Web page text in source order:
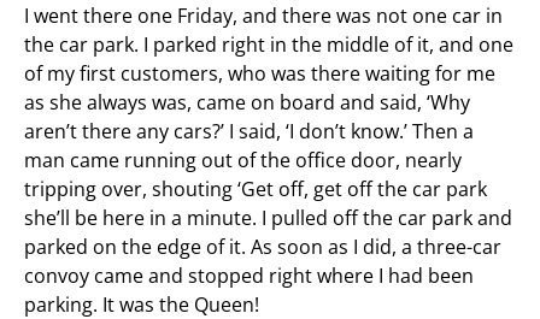
I went there one Friday, and there was not one car in
the car park. I parked right in the middle of it, and one
of my first customers, who was there waiting for me
as she always was, came on board and said, ‘Why
aren’t there any cars?’ I said, ‘I don’t know.’ Then a
man came running out of the office door, nearly
tripping over, shouting ‘Get off, get off the car park
she’ll be here in a minute. I pulled off the car park and
parked on the edge of it. As soon as I did, a three-car
convoy came and stopped right where I had been
parking. It was the Queen!